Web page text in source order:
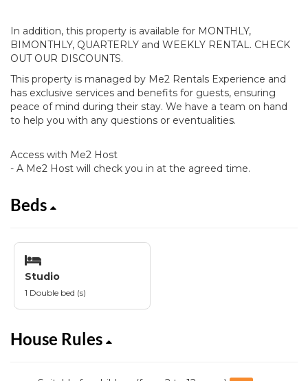
In addition, this property is available for MONTHLY,
BIMONTHLY, QUARTERLY and WEEKLY RENTAL. CHECK
OUT OUR DISCOUNTS.
This property is managed by Me2 Rentals Experience and
has exclusive services and benefits for guests, ensuring
peace of mind during their stay. We have a team on hand
to help you with any questions or eventualities.
Access with Me2 Host
- A Me2 Host will check you in at the agreed time.
Beds
Studio
1 Double bed (s)
House Rules